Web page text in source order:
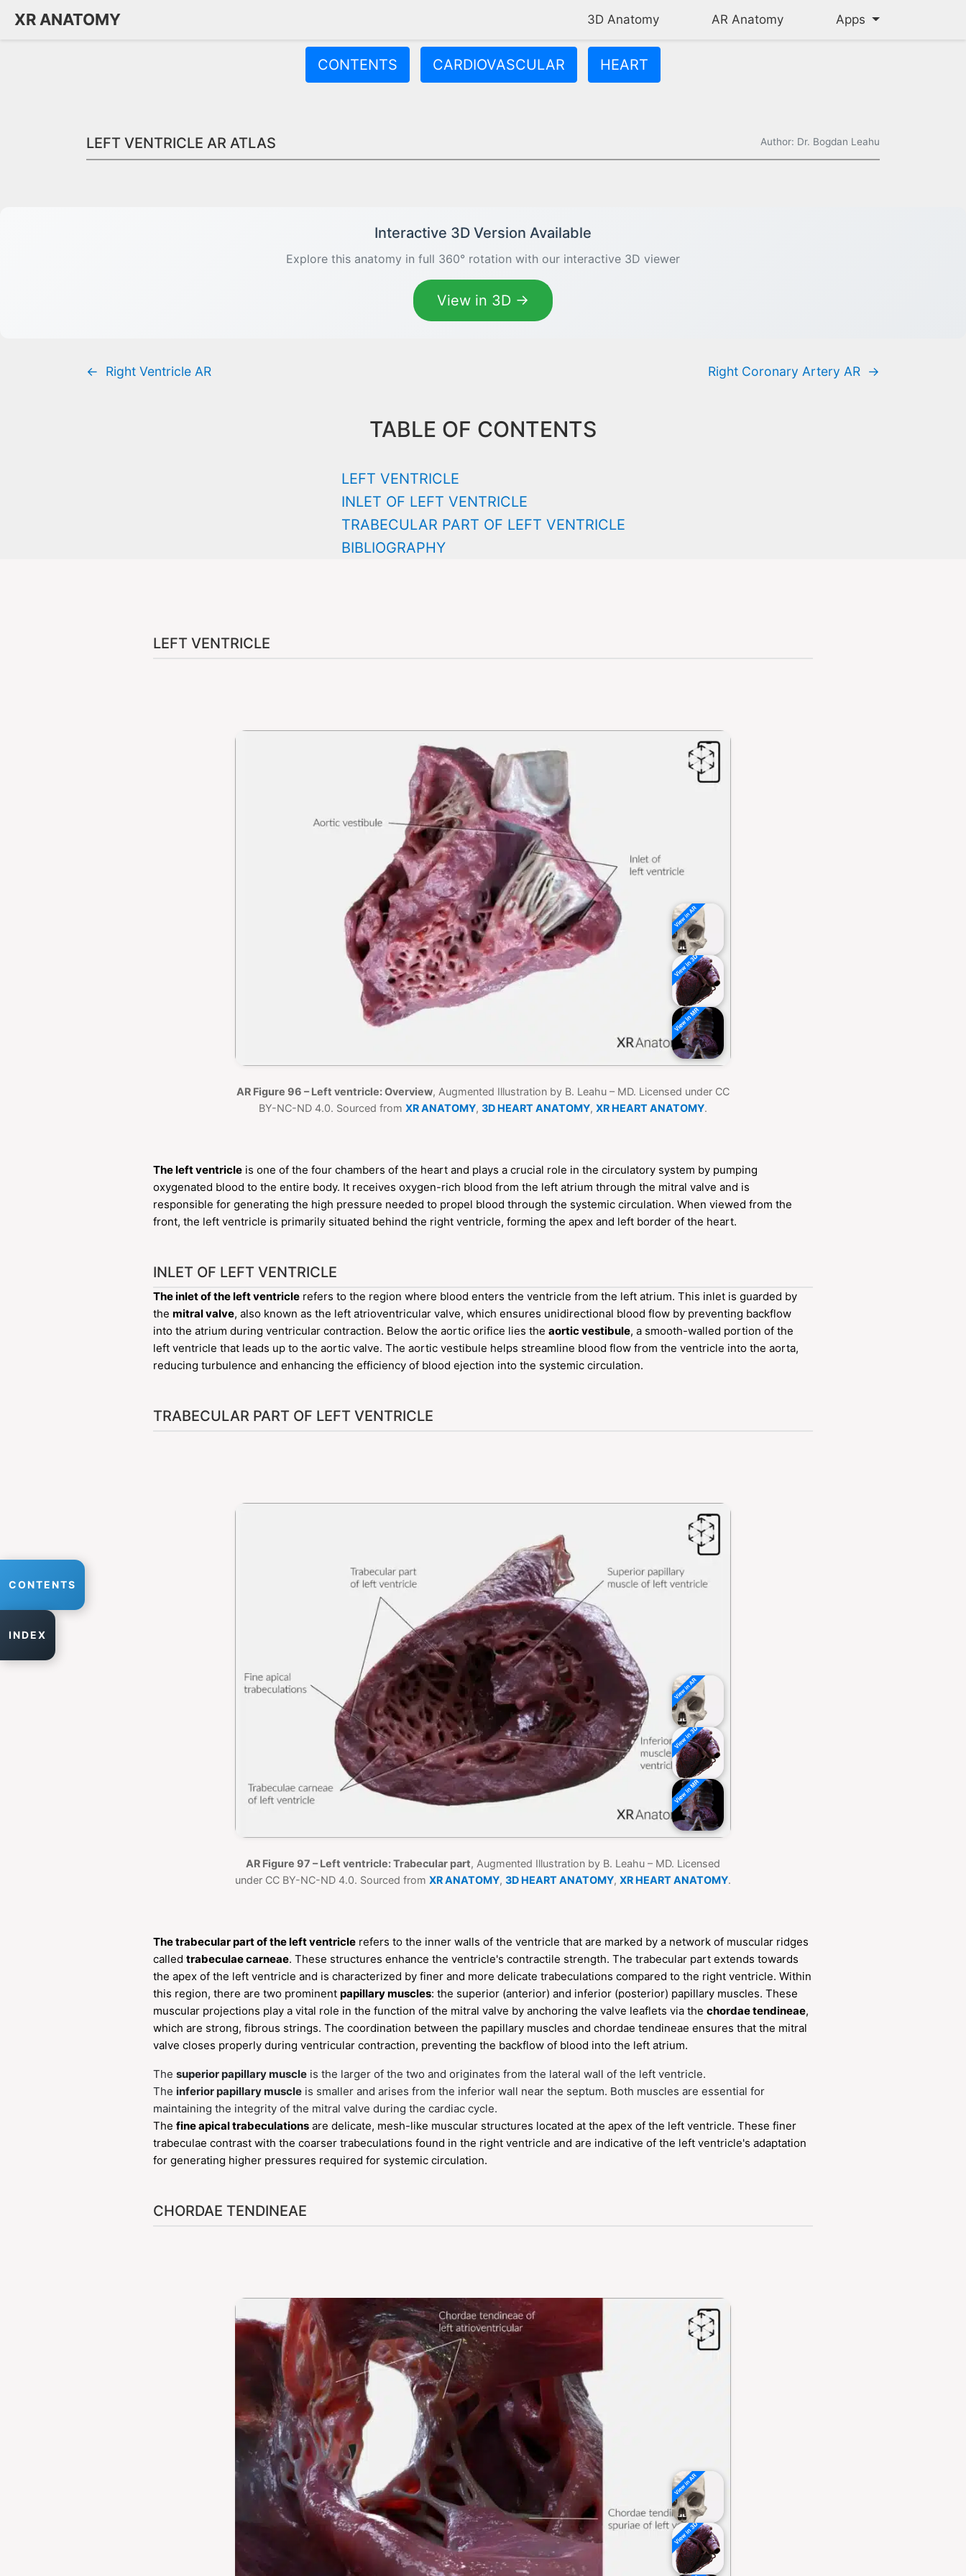
CONTENTS
INDEX
XR ANATOMY 3D Anatomy AR Anatomy Apps
CONTENTS CARDIOVASCULAR HEART
LEFT VENTRICLE AR ATLAS Author: Dr. Bogdan Leahu
Interactive 3D Version Available
Explore this anatomy in full 360° rotation with our interactive 3D viewer
View in 3D →
← Right Ventricle AR Right Coronary Artery AR →
TABLE OF CONTENTS
LEFT VENTRICLE
INLET OF LEFT VENTRICLE
TRABECULAR PART OF LEFT VENTRICLE
BIBLIOGRAPHY
LEFT VENTRICLE
AR Figure 96 – Left ventricle: Overview, Augmented Illustration by B. Leahu – MD. Licensed under CC
BY-NC-ND 4.0. Sourced from XR ANATOMY, 3D HEART ANATOMY, XR HEART ANATOMY.
The left ventricle is one of the four chambers of the heart and plays a crucial role in the circulatory system by pumping
oxygenated blood to the entire body. It receives oxygen-rich blood from the left atrium through the mitral valve and is
responsible for generating the high pressure needed to propel blood through the systemic circulation. When viewed from the
front, the left ventricle is primarily situated behind the right ventricle, forming the apex and left border of the heart.
INLET OF LEFT VENTRICLE
The inlet of the left ventricle refers to the region where blood enters the ventricle from the left atrium. This inlet is guarded by
themitral valve, also known as the left atrioventricular valve, which ensures unidirectional blood flow by preventing backflow
into the atrium during ventricular contraction. Below the aortic orifice lies theaortic vestibule, a smooth-walled portion of the
left ventricle that leads up to the aortic valve. The aortic vestibule helps streamline blood flow from the ventricle into the aorta,
reducing turbulence and enhancing the efficiency of blood ejection into the systemic circulation.
TRABECULAR PART OF LEFT VENTRICLE
AR Figure 97 – Left ventricle: Trabecular part, Augmented Illustration by B. Leahu – MD. Licensed
under CC BY-NC-ND 4.0. Sourced from XR ANATOMY, 3D HEART ANATOMY, XR HEART ANATOMY.
The trabecular part of the left ventricle refers to the inner walls of the ventricle that are marked by a network of muscular ridges
calledtrabeculae carneae. These structures enhance the ventricle's contractile strength. The trabecular part extends towards
the apex of the left ventricle and is characterized by finer and more delicate trabeculations compared to the right ventricle. Within
this region, there are two prominentpapillary muscles: the superior (anterior) and inferior (posterior) papillary muscles. These
muscular projections play a vital role in the function of the mitral valve by anchoring the valve leaflets via thechordae tendineae,
which are strong, fibrous strings. The coordination between the papillary muscles and chordae tendineae ensures that the mitral
valve closes properly during ventricular contraction, preventing the backflow of blood into the left atrium.
Thesuperior papillary muscle is the larger of the two and originates from the lateral wall of the left ventricle.
Theinferior papillary muscle is smaller and arises from the inferior wall near the septum. Both muscles are essential for
maintaining the integrity of the mitral valve during the cardiac cycle.
Thefine apical trabeculations are delicate, mesh-like muscular structures located at the apex of the left ventricle. These finer
trabeculae contrast with the coarser trabeculations found in the right ventricle and are indicative of the left ventricle's adaptation
for generating higher pressures required for systemic circulation.
CHORDAE TENDINEAE